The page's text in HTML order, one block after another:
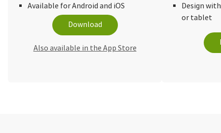
Available for Android and iOS
Download
Also available in the App Store
Design
or tablet